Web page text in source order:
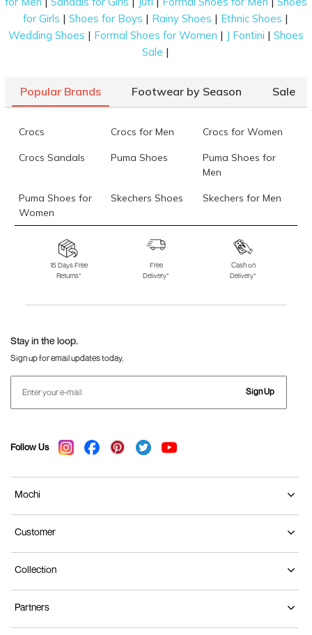
Mochi Women Black Party Sandals(SKU: 35-2632-11-
36)
Rs. 2,990
Mochi Women Black Party Boots (SKU: 31-1034-11-36) Rs. 2,992
Mochi Women Gun-metal Party Lifestyle(SKU: 35-
1261-29-41)
Rs. 1,245
Data last updated on 07-August-2026
for Girls |Shoes for Boys | Rainy Shoes | Ethnic Shoes |
Wedding Shoes | Formal Shoes for Women | J Fontini | Shoes
Sale |
Popular Brands Footwear by Season Sale
Crocs Crocs for Men Crocs for Women
Crocs Sandals Puma Shoes
Puma Shoes for
Men
Puma Shoes for
Women
Skechers Shoes Skechers for Men
Skechers for
Skechers Slippers Fila Shoes
Fila Shoes for Men
Fila Shoes for
Fitflop
15 Days Free
Returns*
Free
Delivery*
Cash on
Delivery*
Stay in the loop.
Sign up for email updates today.
Sign Up
Follow Us
Mochi
Customer
Collection
Partners